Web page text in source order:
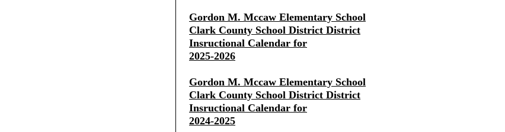
Gordon M. Mccaw Elementary School
Clark County School District District
Insructional Calendar for
2025-2026
Gordon M. Mccaw Elementary School
Clark County School District District
Insructional Calendar for
2024-2025